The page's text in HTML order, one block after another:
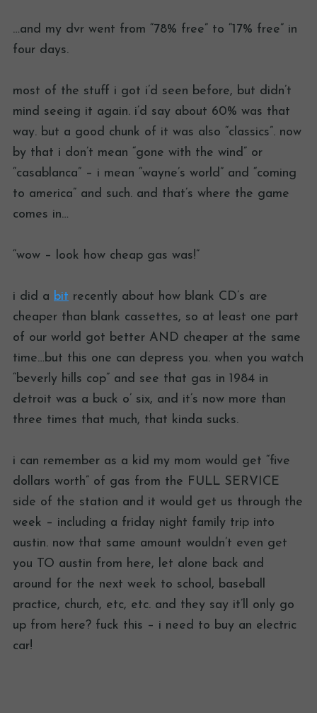
…and my dvr went from “78% free” to “17% free” in
four days.
most of the stuff i got i’d seen before, but didn’t
mind seeing it again. i’d say about 60% was that
way. but a good chunk of it was also “classics”. now
by that i don’t mean “gone with the wind” or
“casablanca” – i mean “wayne’s world” and “coming
to america” and such. and that’s where the game
comes in…
“wow – look how cheap gas was!”
i did a bit recently about how blank CD’s are
cheaper than blank cassettes, so at least one part
of our world got better AND cheaper at the same
time…but this one can depress you. when you watch
“beverly hills cop” and see that gas in 1984 in
detroit was a buck o’ six, and it’s now more than
three times that much, that kinda sucks.
i can remember as a kid my mom would get “five
dollars worth” of gas from the FULL SERVICE
side of the station and it would get us through the
week – including a friday night family trip into
austin. now that same amount wouldn’t even get
you TO austin from here, let alone back and
around for the next week to school, baseball
practice, church, etc, etc. and they say it’ll only go
up from here? fuck this – i need to buy an electric
car!